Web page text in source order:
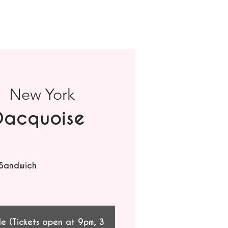
New York
(Tickets open at 9pm, 3